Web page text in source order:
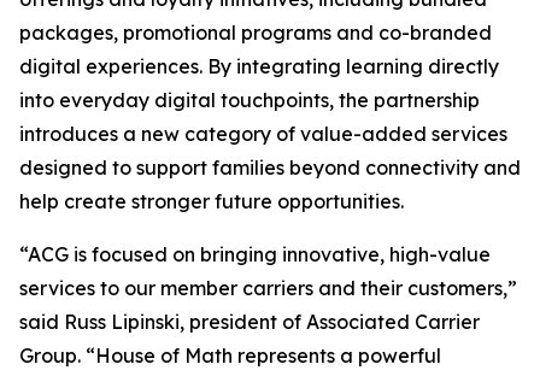
packages, promotional programs and co-branded
digital experiences. By integrating learning directly
into everyday digital touchpoints, the partnership
introduces a new category of value-added services
designed to support families beyond connectivity and
help create stronger future opportunities.
“ACG is focused on bringing innovative, high-value
services to our member carriers and their customers,”
said Russ Lipinski, president of Associated Carrier
Group. “House of Math represents a powerful